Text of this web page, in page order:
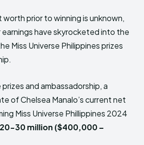
worth prior to winning is unknown,
earnings have skyrocketed into the
Miss Universe Philippines prizes
and ambassadorship, a
of Chelsea Manalo’s current net
Miss Universe Phillippines 2024
30 million ($400,000 –